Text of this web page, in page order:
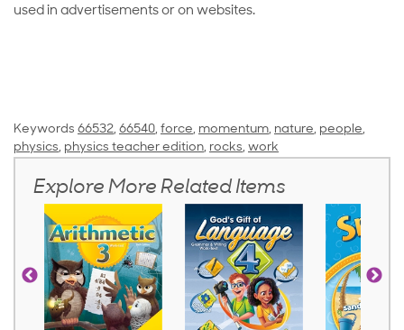
used in advertisements or on websites.
Keywords 66532, 66540, force, momentum, nature, people,
physics, physics teacher edition, rocks, work
Explore More Related Items